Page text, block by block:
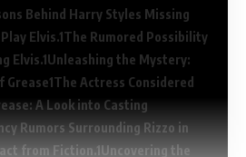
Behind Harry Styles Missing
Elvis. The Rumored Possibility
Elvis. Unleashing the Mystery:
Grease The Actress Considered
A Look into Casting
Rumors Surrounding Rizzo in
from Fiction. Uncovering the